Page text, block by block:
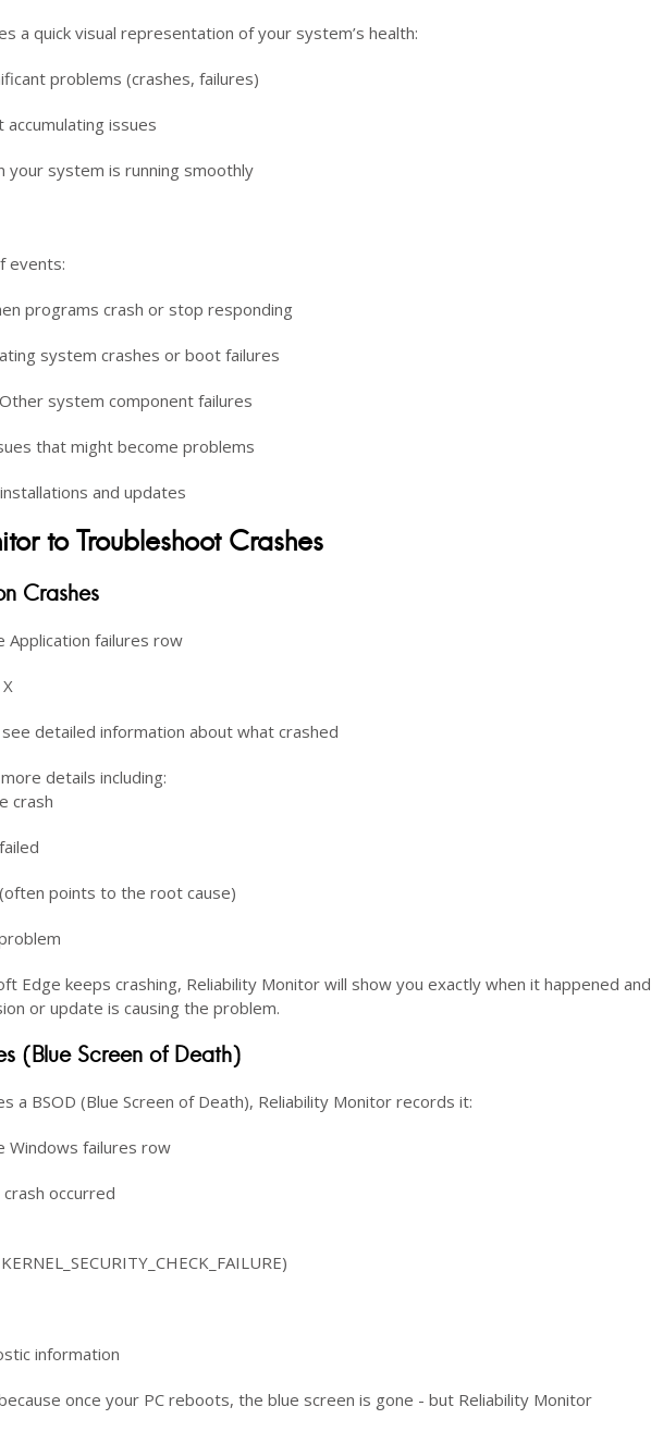
a quick visual representation of your system’s health:
problems (crashes, failures)
accumulating issues
your system is running smoothly
events:
programs crash or stop responding
system crashes or boot failures
system component failures
that might become problems
and updates
to Troubleshoot Crashes
Crashes
Application failures row
detailed information about what crashed
details including:
crash
points to the root cause)
Edge keeps crashing, Reliability Monitor will show you exactly when it happened and
or update is causing the problem.
(Blue Screen of Death)
a BSOD (Blue Screen of Death), Reliability Monitor records it:
Windows failures row
occurred
information
once your PC reboots, the blue screen is gone - but Reliability Monitor